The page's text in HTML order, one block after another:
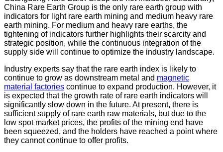
China Rare Earth Group is the only rare earth group with
indicators for light rare earth mining and medium heavy rare
earth mining. For medium and heavy rare earths, the
tightening of indicators further highlights their scarcity and
strategic position, while the continuous integration of the
supply side will continue to optimize the industry landscape.
Industry experts say that the rare earth index is likely to
continue to grow as downstream metal and magnetic
material factories continue to expand production. However, it
is expected that the growth rate of rare earth indicators will
significantly slow down in the future. At present, there is
sufficient supply of rare earth raw materials, but due to the
low spot market prices, the profits of the mining end have
been squeezed, and the holders have reached a point where
they cannot continue to offer profits.